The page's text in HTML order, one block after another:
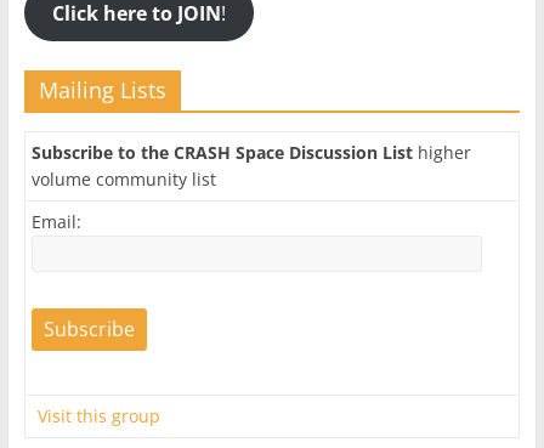
Click here to JOIN!
Mailing Lists
Subscribe to the CRASH Space Discussion Listhigher
volume community list
Email:
Visit this group